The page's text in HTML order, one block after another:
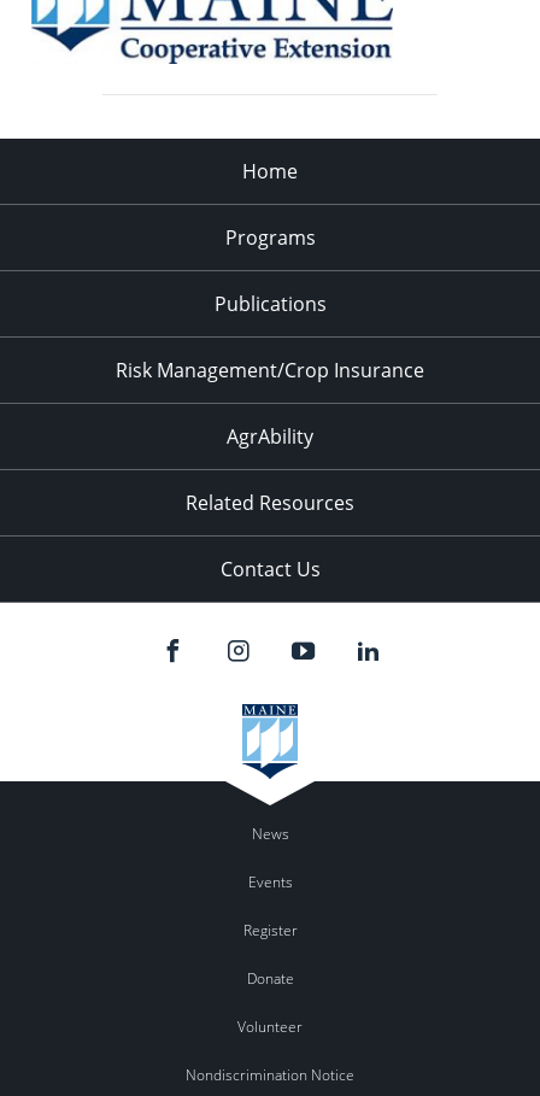
Home
Programs
Publications
Risk Management/Crop Insurance
AgrAbility
Related Resources
Contact Us
News
Events
Register
Donate
Volunteer
Nondiscrimination Notice